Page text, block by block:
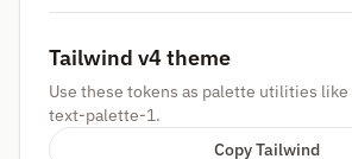
Tailwind v4 theme
Use these tokens as palette utilities
text-palette-1.
Copy Tailwind